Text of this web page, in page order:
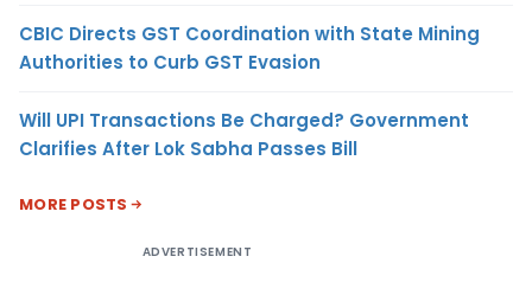
CBIC Directs GST Coordination with State Mining
Authorities to Curb GST Evasion
Will UPI Transactions Be Charged? Government
Clarifies After Lok Sabha Passes Bill
MORE POSTS
ADVERTISEMENT